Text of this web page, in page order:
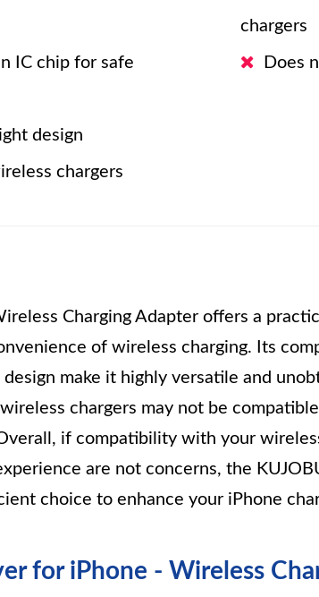
IC chip for safe
design
chargers
chargers
Does
Charging Adapter offers a
of wireless charging. Its
make it highly versatile and
chargers may not be
if compatibility with your
are not concerns, the
choice to enhance your iPhone
for iPhone - Wireless